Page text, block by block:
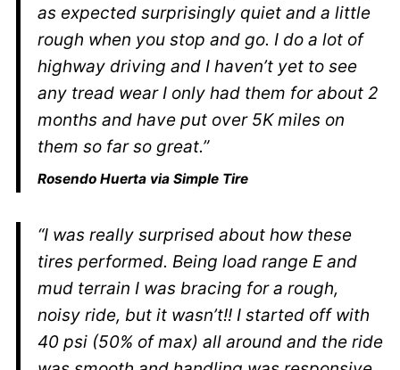
as expected surprisingly quiet and a little
rough when you stop and go. I do a lot of
highway driving and I haven’t yet to see
any tread wear I only had them for about 2
months and have put over 5K miles on
them so far so great.”
Rosendo Huerta via Simple Tire
“I was really surprised about how these
tires performed. Being load range E and
mud terrain I was bracing for a rough,
noisy ride, but it wasn’t!! I started off with
40 psi (50% of max) all around and the ride